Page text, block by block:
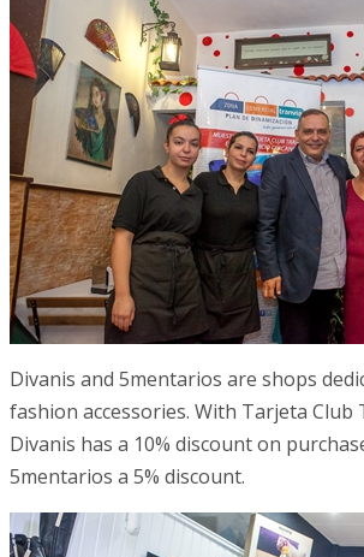
Divanis and 5mentarios are shops
fashion accessories. With Tarjeta Club
Divanis has a 10% discount on
5mentarios a 5% discount.